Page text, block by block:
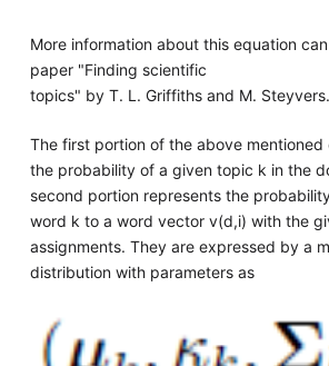
More information about this equation
paper "Finding scientific
topics" by T. L. Griffiths and M. Steyvers.
The first portion of the above mentioned
the probability of a given topic k in the
second portion represents the
word k to a word vector v(d,i) with the
assignments. They are expressed by a
distribution with parameters as